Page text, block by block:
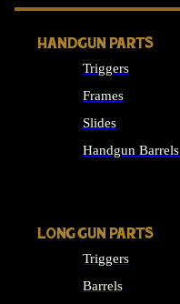
HANDGUN PARTS
Triggers
Frames
Slides
Handgun Barrels
LONG GUN PARTS
Triggers
Barrels